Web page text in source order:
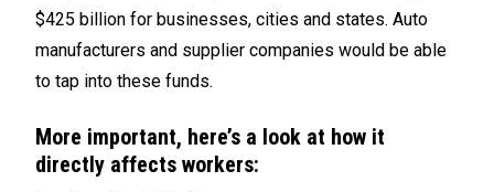
$425 billion for businesses, cities and states. Auto
manufacturers and supplier companies would be able
to tap into these funds.
More important, here’s a look at how it
directly affects workers: